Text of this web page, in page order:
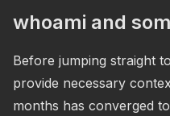
whoami and
Before jumping straight
provide necessary
months has converged